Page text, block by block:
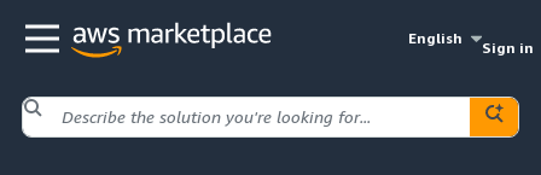
English
Sign in